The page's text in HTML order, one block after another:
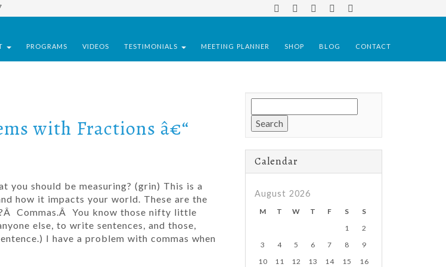
PROGRAMS VIDEOS TESTIMONIALS MEETING PLANNER SHOP BLOG CONTACT
with Fractions â€“
you should be measuring? (grin) This is a
how it impacts your world. These are the
Commas.Â You know those nifty little
else, to write sentences, and those,
I have a problem with commas when
for:
Calendar
August 2026
M T W T F S
S
1
2
3
4 5 6 7 8
9
10
11 12 13 14 15
16